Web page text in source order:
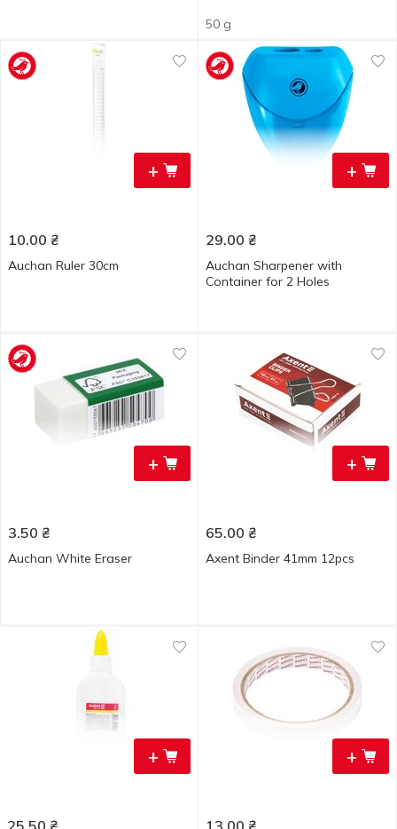
50 g
+
10.00 ₴
Auchan Ruler 30cm
+
29.00 ₴
Auchan Sharpener with
Container for 2 Holes
+
3.50 ₴
Auchan White Eraser
+
65.00 ₴
Axent Binder 41mm 12pcs
+
25.50 ₴
+
13.00 ₴